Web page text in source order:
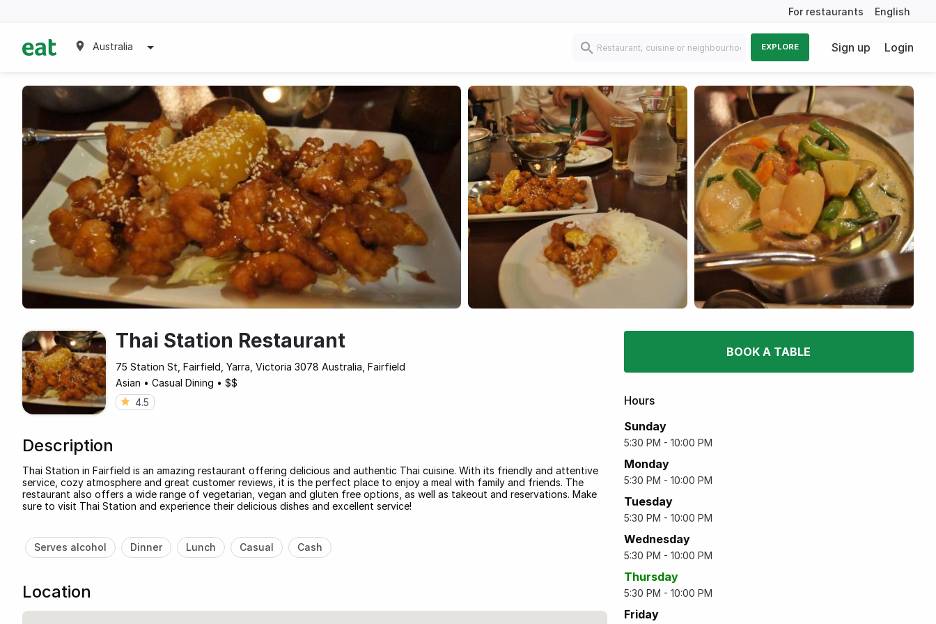
For restaurants English
Australia EXPLORE Sign up Login
Thai Station Restaurant
75 Station St, Fairfield, Yarra, Victoria 3078 Australia, Fairfield
Asian • Casual Dining • $$
4.5
Description
Thai Station in Fairfield is an amazing restaurant offering delicious and authentic Thai cuisine. With its friendly and attentive
service, cozy atmosphere and great customer reviews, it is the perfect place to enjoy a meal with family and friends. The
restaurant also offers a wide range of vegetarian, vegan and gluten free options, as well as takeout and reservations. Make
sure to visit Thai Station and experience their delicious dishes and excellent service!
Serves alcohol Dinner Lunch Casual Cash
Location
BOOK A TABLE
Hours
Sunday
5:30 PM - 10:00 PM
Monday
5:30 PM - 10:00 PM
Tuesday
5:30 PM - 10:00 PM
Wednesday
5:30 PM - 10:00 PM
Thursday
5:30 PM - 10:00 PM
Friday